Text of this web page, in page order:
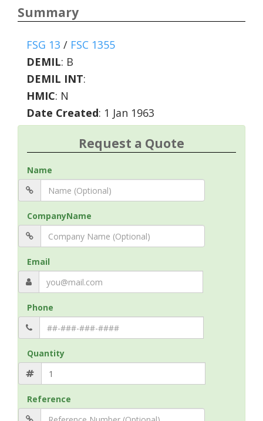
Summary
FSG 13 / FSC 1355
DEMIL: B
DEMIL INT:
HMIC: N
Date Created: 1 Jan 1963
Request a Quote
Name
CompanyName
Email
Phone
Quantity
Reference